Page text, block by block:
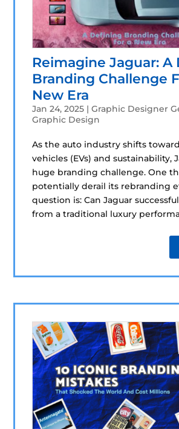
Reimagine Jaguar: A
Branding Challenge
New Era
Jan 24, 2025 |Graphic Designer
Graphic Design
As the auto industry shifts
vehicles (EVs) and sustainability,
huge branding challenge. One
potentially derail its rebranding
question is: Can Jaguar
from a traditional luxury